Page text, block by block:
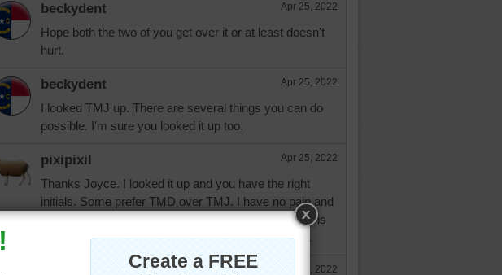
beckydent Apr 25, 2022
Hope both the two of you get over it or at least doesn't
hurt.
beckydent Apr 25, 2022
I looked TMJ up. There are several things you can do
possible. I'm sure you looked it up too.
pixipixil Apr 25, 2022
Thanks Joyce. I looked it up and you have the right
initials. Some prefer TMD over TMJ. I have no pain and
have full movement. It comes on after chewing then is
gone in a while. It started out of nowhere yesterday.
Apr 25, 2022